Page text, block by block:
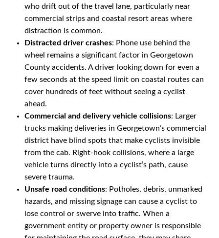
who drift out of the travel lane, particularly near
commercial strips and coastal resort areas where
distraction is common.
Distracted driver crashes: Phone use behind the
wheel remains a significant factor in Georgetown
County accidents. A driver looking down for even a
few seconds at the speed limit on coastal routes can
cover hundreds of feet without seeing a cyclist
ahead.
Commercial and delivery vehicle collisions: Larger
trucks making deliveries in Georgetown’s commercial
district have blind spots that make cyclists invisible
from the cab. Right-hook collisions, where a large
vehicle turns directly into a cyclist’s path, cause
severe trauma.
Unsafe road conditions: Potholes, debris, unmarked
hazards, and missing signage can cause a cyclist to
lose control or swerve into traffic. When a
government entity or property owner is responsible